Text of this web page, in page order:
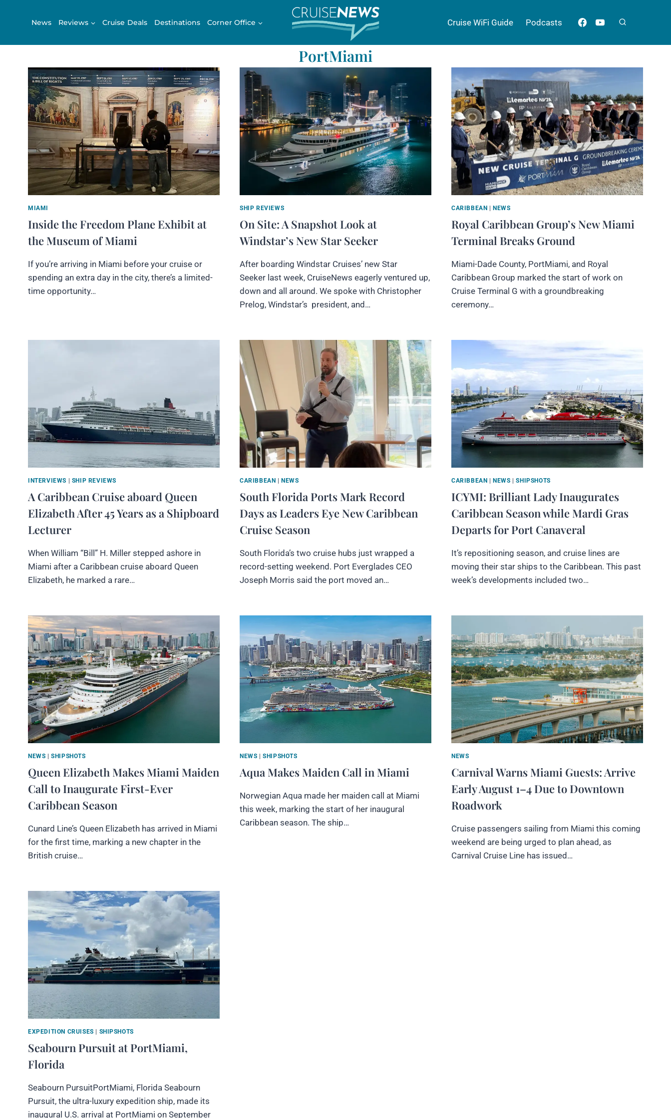
News Reviews Cruise Deals Destinations Corner Office Cruise WiFi Guide Podcasts
PortMiami
MIAMI
Inside the Freedom Plane Exhibit at
the Museum of Miami
If you’re arriving in Miami before your cruise or
spending an extra day in the city, there’s a limited-
time opportunity…
SHIP REVIEWS
On Site: A Snapshot Look at
Windstar’s New Star Seeker
After boarding Windstar Cruises’ new Star
Seeker last week, CruiseNews eagerly ventured up,
down and all around. We spoke with Christopher
Prelog, Windstar’s president, and…
CARIBBEAN NEWS
Royal Caribbean Group’s New Miami
Terminal Breaks Ground
Miami-Dade County, PortMiami, and Royal
Caribbean Group marked the start of work on
Cruise Terminal G with a groundbreaking
ceremony…
INTERVIEWS SHIP REVIEWS
A Caribbean Cruise aboard Queen
Elizabeth After 45 Years as a Shipboard
Lecturer
When William “Bill” H. Miller stepped ashore in
Miami after a Caribbean cruise aboard Queen
Elizabeth, he marked a rare…
CARIBBEAN NEWS
South Florida Ports Mark Record
Days as Leaders Eye New Caribbean
Cruise Season
South Florida’s two cruise hubs just wrapped a
record-setting weekend. Port Everglades CEO
Joseph Morris said the port moved an…
CARIBBEAN NEWS |SHIPSHOTS
ICYMI: Brilliant Lady Inaugurates
Caribbean Season while Mardi Gras
Departs for Port Canaveral
It’s repositioning season, and cruise lines are
moving their star ships to the Caribbean. This past
week’s developments included two…
NEWS |SHIPSHOTS
Queen Elizabeth Makes Miami Maiden
Call to Inaugurate First-Ever
Caribbean Season
Cunard Line’s Queen Elizabeth has arrived in Miami
for the first time, marking a new chapter in the
British cruise…
NEWS |SHIPSHOTS
Aqua Makes Maiden Call in Miami
Norwegian Aqua made her maiden call at Miami
this week, marking the start of her inaugural
Caribbean season. The ship…
NEWS
Carnival Warns Miami Guests: Arrive
Early August 1–4 Due to Downtown
Roadwork
Cruise passengers sailing from Miami this coming
weekend are being urged to plan ahead, as
Carnival Cruise Line has issued…
EXPEDITION CRUISES | SHIPSHOTS
Seabourn Pursuit at PortMiami,
Florida
Seabourn PursuitPortMiami, Florida Seabourn
Pursuit, the ultra-luxury expedition ship, made its
inaugural U.S. arrival at PortMiami on September